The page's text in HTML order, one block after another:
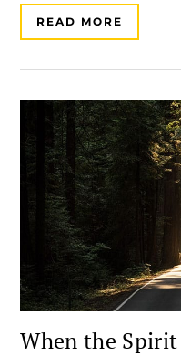
READ MORE
When the Spirit